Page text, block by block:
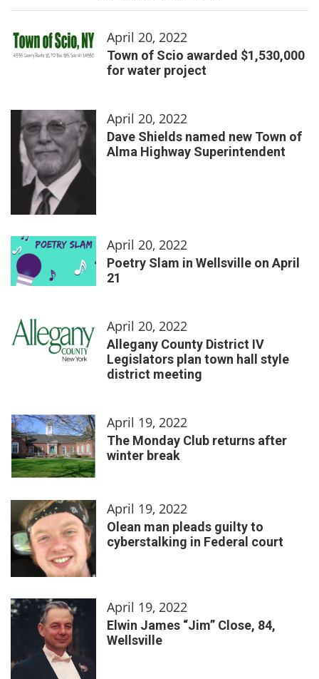
April 20, 2022
Town of Scio awarded $1,530,000
for water project
April 20, 2022
Dave Shields named new Town of
Alma Highway Superintendent
April 20, 2022
Poetry Slam in Wellsville on April
21
April 20, 2022
Allegany County District IV
Legislators plan town hall style
district meeting
April 19, 2022
The Monday Club returns after
winter break
April 19, 2022
Olean man pleads guilty to
cyberstalking in Federal court
April 19, 2022
Elwin James “Jim” Close, 84,
Wellsville